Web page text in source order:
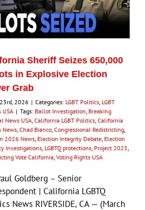
Sheriff Seizes 650,000
in Explosive Election
Grab
2026 | Categories: LGBT Politics LGBT
USA | Tags: Ballot Investigation Breaking
News USA California LGBT Politics California
News Chad Bianco Congressional Redistricting
2026 News Election Integrity Debate Election
Investigations LGBTQ protections Project 2025
Vote California Voting Rights USA
Goldberg – Senior
| California LGBTQ
News RIVERSIDE, CA — (March